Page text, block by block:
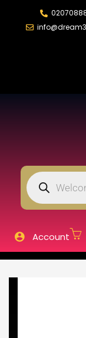
Account